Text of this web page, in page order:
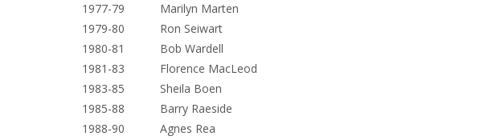
1977-79 Marilyn Marten
1979-80 Ron Seiwart
1980-81 Bob Wardell
1981-83 Florence MacLeod
1983-85 Sheila Boen
1985-88 Barry Raeside
1988-90 Agnes Rea